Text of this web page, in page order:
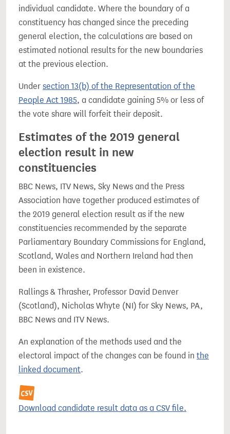
individual candidate. Where the boundary of a
constituency has changed since the preceding
general election, the calculations are based on
estimated notional results for the new boundaries
at the previous election.
Under section 13(b) of the Representation of the
People Act 1985, a candidate gaining 5% or less of
the vote share will forfeit their deposit.
Estimates of the 2019 general
election result in new
constituencies
BBC News, ITV News, Sky News and the Press
Association have together produced estimates of
the 2019 general election result as if the new
constituencies recommended by the separate
Parliamentary Boundary Commissions for England,
Scotland, Wales and Northern Ireland had then
been in existence.
Rallings & Thrasher, Professor David Denver
(Scotland), Nicholas Whyte (NI) for Sky News, PA,
BBC News and ITV News.
An explanation of the methods used and the
electoral impact of the changes can be found in the
linked document.
Download candidate result data as a CSV file.